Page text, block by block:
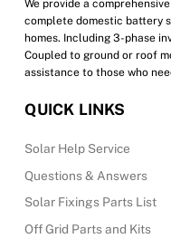
We provide a
complete domestic battery
homes. Including 3-phase
Coupled to ground or roof
assistance to those who
QUICK LINKS
Solar Help Service
Questions & Answers
Solar Fixings Parts List
Off Grid Parts and Kits